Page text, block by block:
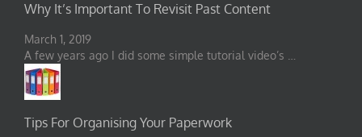
Why It’s Important To Revisit Past Content
March 1, 2019
A few years ago I did some simple tutorial video’s …
Tips For Organising Your Paperwork